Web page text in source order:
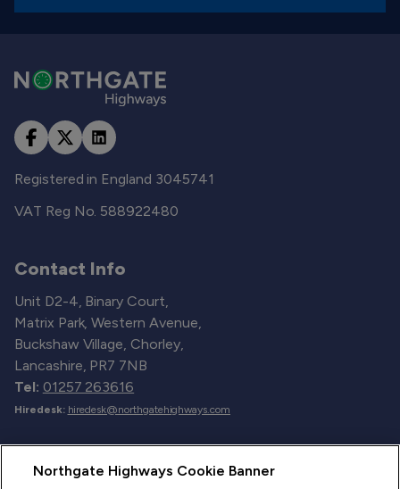
Registered in England 3045741
VAT Reg No. 588922480
Contact Info
Unit D2-4, Binary Court,
Matrix Park, Western Avenue,
Buckshaw Village, Chorley,
Lancashire, PR7 7NB
Tel: 01257 263616
Hiredesk: hiredesk@northgatehighways.com
Useful Links
Northgate Highways Cookie Banner